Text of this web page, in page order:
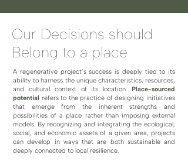
Our Decisions should
Belong to a place
A regenerative project’s success is deeply tied to its
ability to harness the unique characteristics, resources,
and cultural context of its location. Place-sourced
potential refers to the practice of designing initiatives
that emerge from the inherent strengths and
possibilities of a place rather than imposing external
models. By recognizing and integrating the ecological,
social, and economic assets of a given area, projects
can develop in ways that are both sustainable and
deeply connected to local resilience.